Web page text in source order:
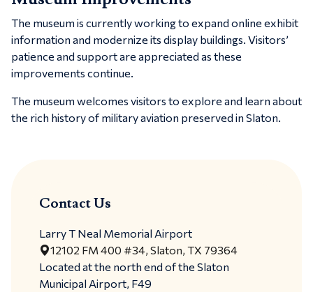
Contact Us
Larry T Neal Memorial Airport
12102 FM 400 #34, Slaton, TX 79364
Located at the north end of the Slaton
Municipal Airport, F49
The museum is currently working to expand online exhibit
information and modernize its display buildings. Visitors’
patience and support are appreciated as these
improvements continue.
The museum welcomes visitors to explore and learn about
the rich history of military aviation preserved in Slaton.